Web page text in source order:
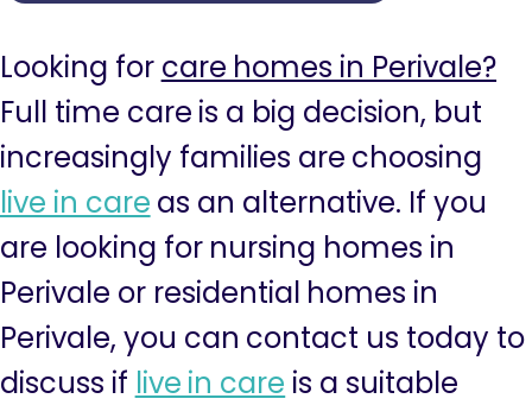
Looking for care homes in Perivale?
Full time care is a big decision, but
increasingly families are choosing
live in care as an alternative. If you
are looking for nursing homes in
Perivale or residential homes in
Perivale, you can contact us today to
discuss if live in care is a suitable